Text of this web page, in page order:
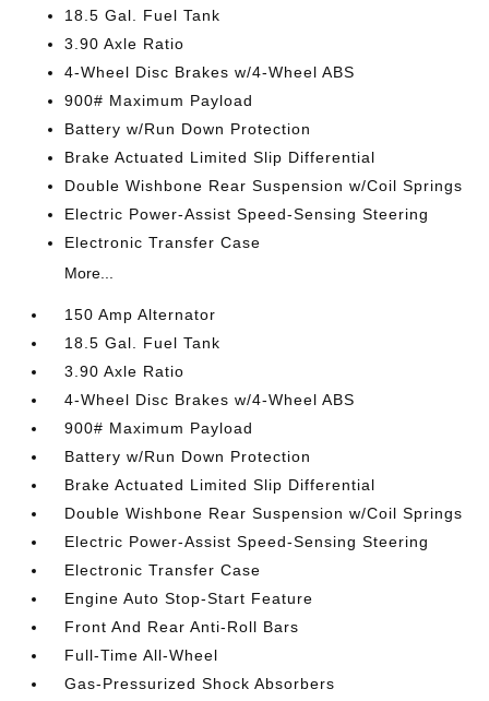
18.5 Gal. Fuel Tank
3.90 Axle Ratio
4-Wheel Disc Brakes w/4-Wheel ABS
900# Maximum Payload
Battery w/Run Down Protection
Brake Actuated Limited Slip Differential
Double Wishbone Rear Suspension w/Coil Springs
Electric Power-Assist Speed-Sensing Steering
Electronic Transfer Case
More...
150 Amp Alternator
18.5 Gal. Fuel Tank
3.90 Axle Ratio
4-Wheel Disc Brakes w/4-Wheel ABS
900# Maximum Payload
Battery w/Run Down Protection
Brake Actuated Limited Slip Differential
Double Wishbone Rear Suspension w/Coil Springs
Electric Power-Assist Speed-Sensing Steering
Electronic Transfer Case
Engine Auto Stop-Start Feature
Front And Rear Anti-Roll Bars
Full-Time All-Wheel
Gas-Pressurized Shock Absorbers